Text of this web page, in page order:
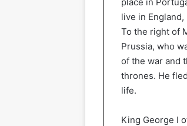
live in
To the right of
Prussia, who
of the war and
thrones. He
life.
King George I